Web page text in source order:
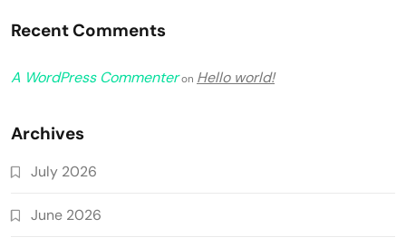
Recent Comments
A WordPress Commenteron Hello world!
Archives
July 2026
June 2026